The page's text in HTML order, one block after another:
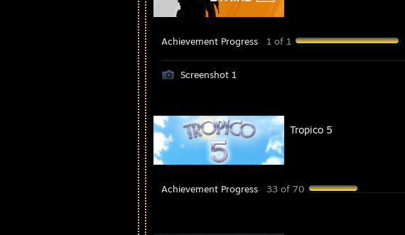
Achievement Progress 1 of 1
Screenshot 1
Tropico 5
Achievement Progress 33 of 70